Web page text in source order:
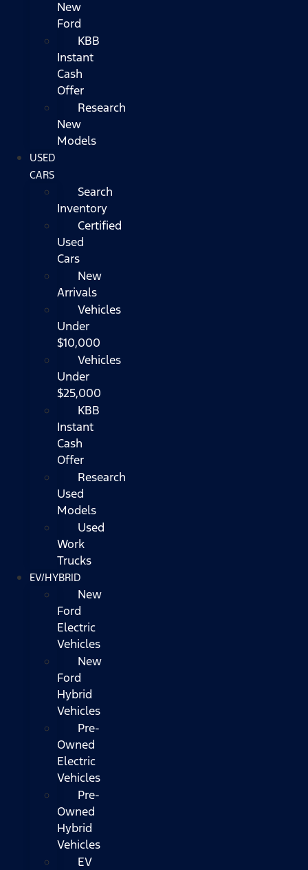
New
Ford
KBB
Instant
Cash
Offer
Research
New
Models
USED
CARS
Search
Inventory
Certified
Used
Cars
New
Arrivals
Vehicles
Under
$10,000
Vehicles
Under
$25,000
KBB
Instant
Cash
Offer
Research
Used
Models
Used
Work
Trucks
EV/HYBRID
New
Ford
Electric
Vehicles
New
Ford
Hybrid
Vehicles
Pre-
Owned
Electric
Vehicles
Pre-
Owned
Hybrid
Vehicles
EV